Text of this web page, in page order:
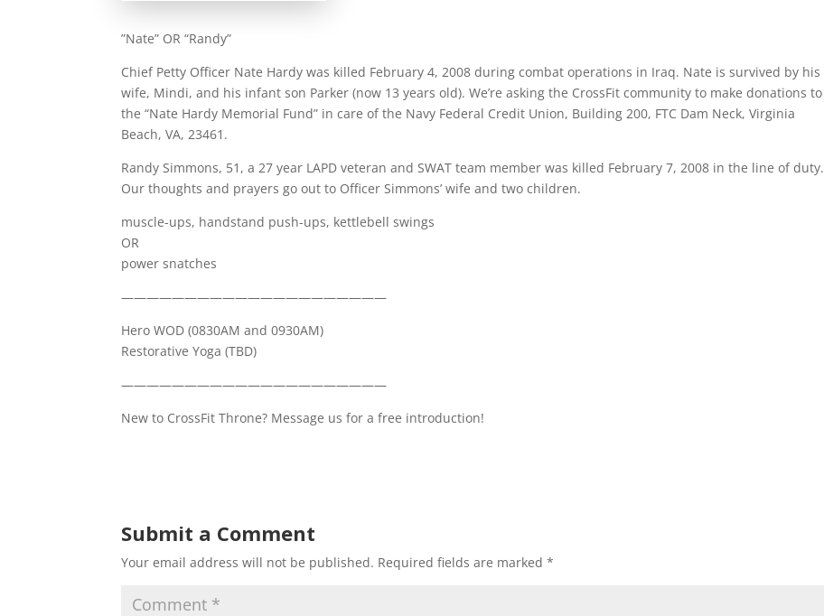
”Nate” OR “Randy”
Chief Petty Officer Nate Hardy was killed February 4, 2008 during combat operations in Iraq. Nate is survived by his
wife, Mindi, and his infant son Parker (now 13 years old). We’re asking the CrossFit community to make donations to
the “Nate Hardy Memorial Fund” in care of the Navy Federal Credit Union, Building 200, FTC Dam Neck, Virginia
Beach, VA, 23461.
Randy Simmons, 51, a 27 year LAPD veteran and SWAT team member was killed February 7, 2008 in the line of duty.
Our thoughts and prayers go out to Officer Simmons’ wife and two children.
muscle-ups, handstand push-ups, kettlebell swings
OR
power snatches
—————————————————————
Hero WOD (0830AM and 0930AM)
Restorative Yoga (TBD)
—————————————————————
New to CrossFit Throne? Message us for a free introduction!
Submit a Comment
Your email address will not be published. Required fields are marked*